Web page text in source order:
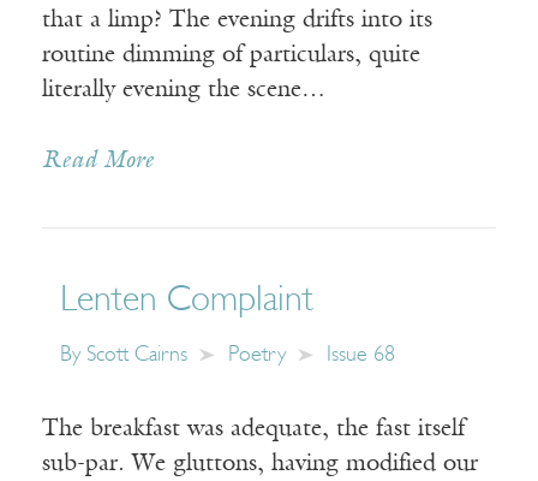
that a limp? The evening drifts into its
routine dimming of particulars, quite
literally evening the scene…
Read More
Lenten Complaint
By Scott Cairns Poetry Issue 68
The breakfast was adequate, the fast itself
sub-par. We gluttons, having modified our